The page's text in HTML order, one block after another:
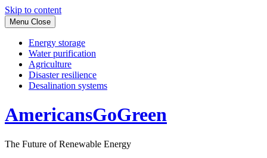
Skip to content
Menu Close
Energy storage
Water purification
Agriculture
Disaster resilience
Desalination systems
AmericansGoGreen
The Future of Renewable Energy